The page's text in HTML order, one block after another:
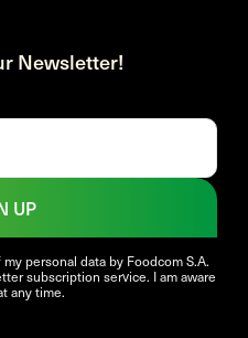
Newsletter!
personal data by Foodcom S.A.
subscription service. I am aware
any time.
UP